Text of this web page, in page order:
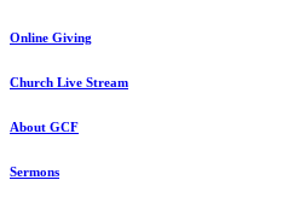
Online Giving
Church Live Stream
About GCF
Sermons